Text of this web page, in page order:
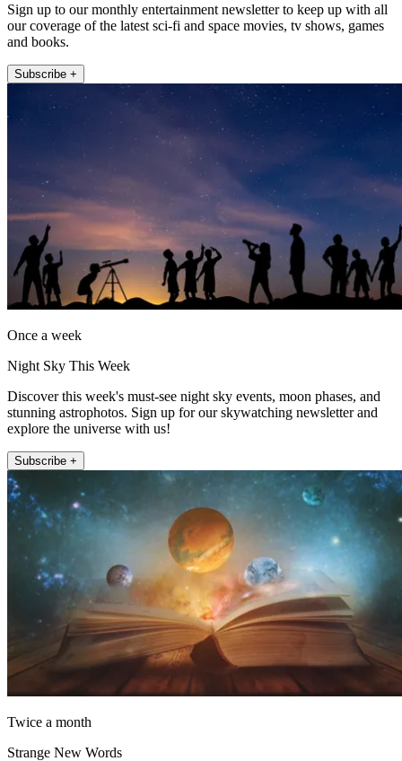
Sign up to our monthly entertainment newsletter to keep up with all
our coverage of the latest sci-fi and space movies, tv shows, games
and books.
Subscribe +
Once a week
Night Sky This Week
Discover this week's must-see night sky events, moon phases, and
stunning astrophotos. Sign up for our skywatching newsletter and
explore the universe with us!
Subscribe +
Twice a month
Strange New Words